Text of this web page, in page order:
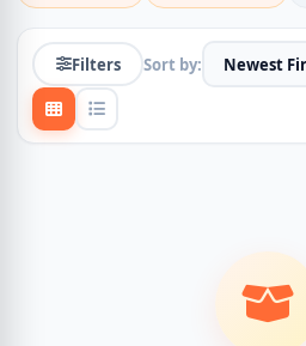
Filters Sort by: